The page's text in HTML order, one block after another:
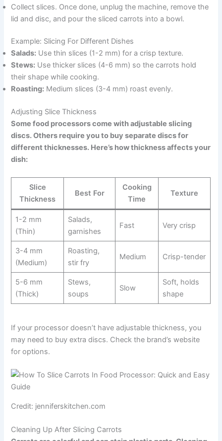
Collect slices. Once done, unplug the machine, remove the
lid and disc, and pour the sliced carrots into a bowl.
Example: Slicing For Different Dishes
Salads: Use thin slices (1-2 mm) for a crisp texture.
Stews: Use thicker slices (4-6 mm) so the carrots hold
their shape while cooking.
Roasting: Medium slices (3-4 mm) roast evenly.
Adjusting Slice Thickness
Some food processors come with adjustable slicing
discs. Others require you to buy separate discs for
different thicknesses. Here’s how thickness affects your
dish:
Slice
Thickness
Best For
Cooking
Time
Texture
1-2 mm
(Thin)
Salads,
garnishes
Fast Very crisp
3-4 mm
(Medium)
Roasting,
stir fry
Medium Crisp-tender
5-6 mm
(Thick)
Stews,
soups
Slow
Soft, holds
shape
If your processor doesn’t have adjustable thickness, you
may need to buy extra discs. Check the brand’s website
for options.
Credit: jenniferskitchen.com
Cleaning Up After Slicing Carrots